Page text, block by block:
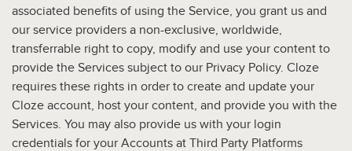
associated benefits of using the Service, you grant us and
our service providers a non-exclusive, worldwide,
transferrable right to copy, modify and use your content to
provide the Services subject to our Privacy Policy. Cloze
requires these rights in order to create and update your
Cloze account, host your content, and provide you with the
Services. You may also provide us with your login
credentials for your Accounts at Third Party Platforms